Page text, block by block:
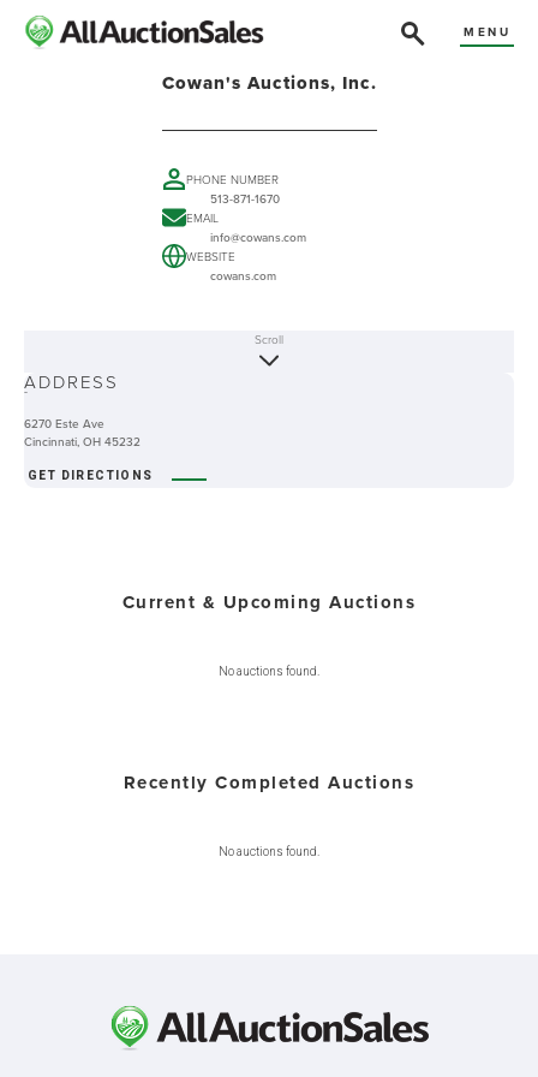
MENU
Cowan's Auctions, Inc.
PHONE NUMBER
513-871-1670
EMAIL
info@cowans.com
WEBSITE
cowans.com
-
Scroll
ADDRESS
6270 Este Ave
Cincinnati, OH 45232
GET DIRECTIONS
Current & Upcoming Auctions
No auctions found.
Recently Completed Auctions
No auctions found.